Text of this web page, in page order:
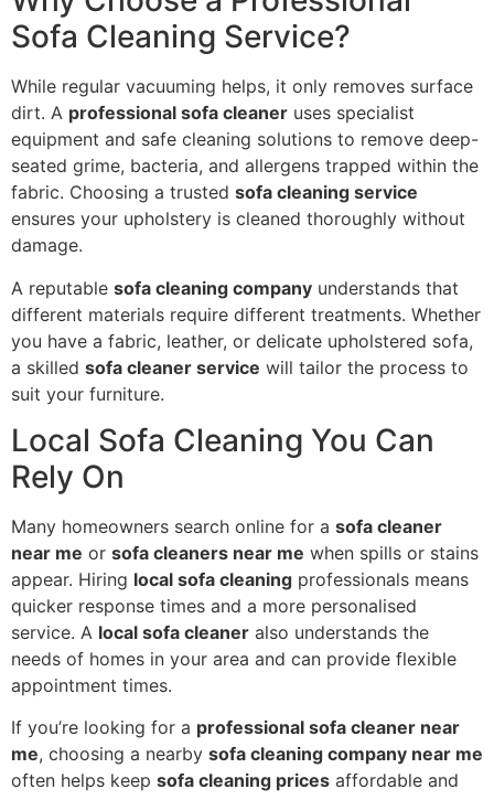
Sofa Cleaning Service?
While regular vacuuming helps, it only removes surface
dirt. A professional sofa cleaner uses specialist
equipment and safe cleaning solutions to remove deep-
seated grime, bacteria, and allergens trapped within the
fabric. Choosing a trusted sofa cleaning service
ensures your upholstery is cleaned thoroughly without
damage.
A reputable sofa cleaning company understands that
different materials require different treatments. Whether
you have a fabric, leather, or delicate upholstered sofa,
a skilled sofa cleaner service will tailor the process to
suit your furniture.
Local Sofa Cleaning You Can
Rely On
Many homeowners search online for a sofa cleaner
near me or sofa cleaners near me when spills or stains
appear. Hiring local sofa cleaning professionals means
quicker response times and a more personalised
service. A local sofa cleaner also understands the
needs of homes in your area and can provide flexible
appointment times.
If you’re looking for a professional sofa cleaner near
me, choosing a nearby sofa cleaning company near me
often helps keep sofa cleaning prices affordable and